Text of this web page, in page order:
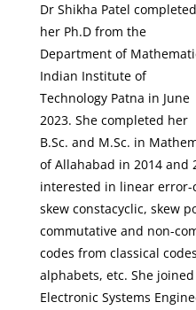
Dr Shikha Patel completed
her Ph.D from the
Department of
Indian Institute of
Technology Patna in June
2023. She completed her
B.Sc. and M.Sc. in
of Allahabad in 2014 and
interested in linear error-
skew constacyclic, skew
commutative and non-
codes from classical
alphabets, etc. She
Electronic Systems